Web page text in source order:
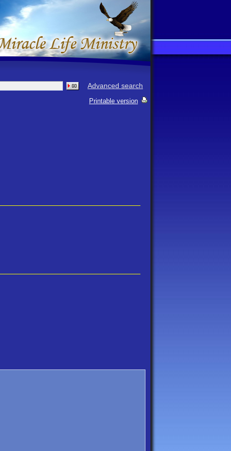
Advanced search
Printable version